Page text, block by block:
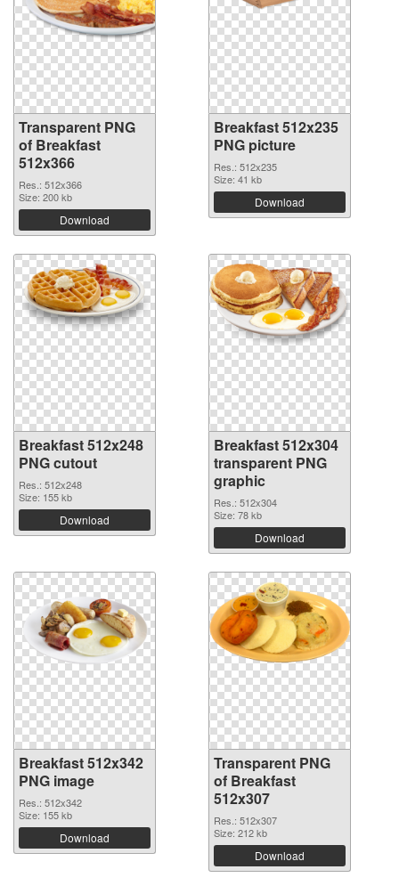
Transparent PNG
of Breakfast
512x366
Res.: 512x366
Size: 200 kb
Download
Breakfast 512x235
PNG picture
Res.: 512x235
Size: 41 kb
Download
Breakfast 512x248
PNG cutout
Res.: 512x248
Size: 155 kb
Download
Breakfast 512x304
transparent PNG
graphic
Res.: 512x304
Size: 78 kb
Download
Breakfast 512x342
PNG image
Res.: 512x342
Size: 155 kb
Download
Transparent PNG
of Breakfast
512x307
Res.: 512x307
Size: 212 kb
Download